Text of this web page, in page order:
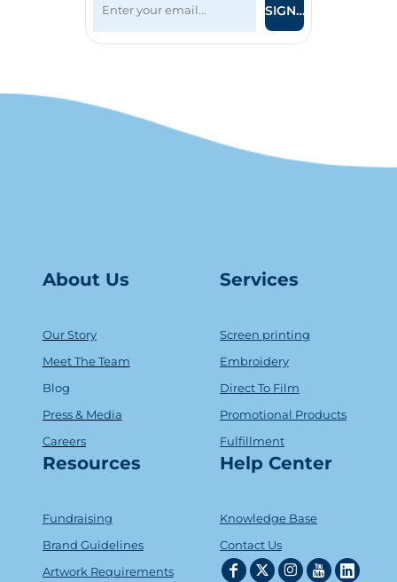
SIGN UP
About Us
Our Story
Meet The Team
Blog
Press & Media
Careers
Services
Screen printing
Embroidery
Direct To Film
Promotional Products
Fulfillment
Resources
Fundraising
Brand Guidelines
Artwork Requirements
Help Center
Knowledge Base
Contact Us